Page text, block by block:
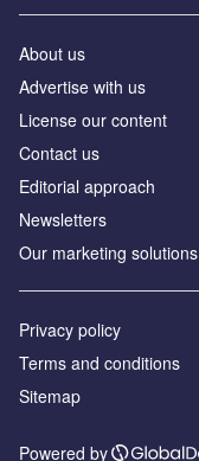
About us
Advertise with us
License our content
Contact us
Editorial approach
Newsletters
Our marketing solutions
Privacy policy
Terms and conditions
Sitemap
Powered by